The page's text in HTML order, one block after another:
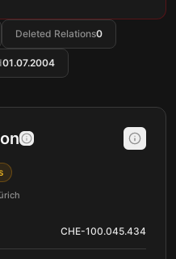
Deleted Relations0
01.07.2004
CHE-100.045.434